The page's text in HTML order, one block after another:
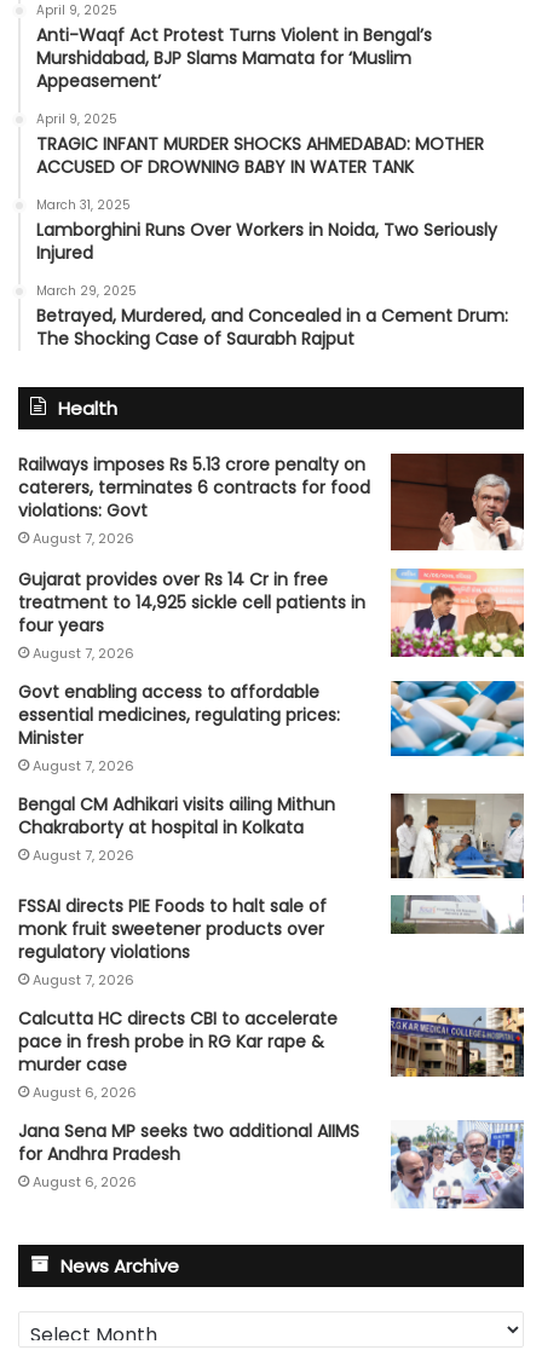
April 9, 2025
Anti-Waqf Act Protest Turns Violent in Bengal’s
Murshidabad, BJP Slams Mamata for ‘Muslim
Appeasement’
April 9, 2025
TRAGIC INFANT MURDER SHOCKS AHMEDABAD: MOTHER
ACCUSED OF DROWNING BABY IN WATER TANK
March 31, 2025
Lamborghini Runs Over Workers in Noida, Two Seriously
Injured
March 29, 2025
Betrayed, Murdered, and Concealed in a Cement Drum:
The Shocking Case of Saurabh Rajput
Health
Railways imposes Rs 5.13 crore penalty on
caterers, terminates 6 contracts for food
violations: Govt
August 7, 2026
Gujarat provides over Rs 14 Cr in free
treatment to 14,925 sickle cell patients in
four years
August 7, 2026
Govt enabling access to affordable
essential medicines, regulating prices:
Minister
August 7, 2026
Bengal CM Adhikari visits ailing Mithun
Chakraborty at hospital in Kolkata
August 7, 2026
FSSAI directs PIE Foods to halt sale of
monk fruit sweetener products over
regulatory violations
August 7, 2026
Calcutta HC directs CBI to accelerate
pace in fresh probe in RG Kar rape &
murder case
August 6, 2026
Jana Sena MP seeks two additional AIIMS
for Andhra Pradesh
August 6, 2026
News Archive
News